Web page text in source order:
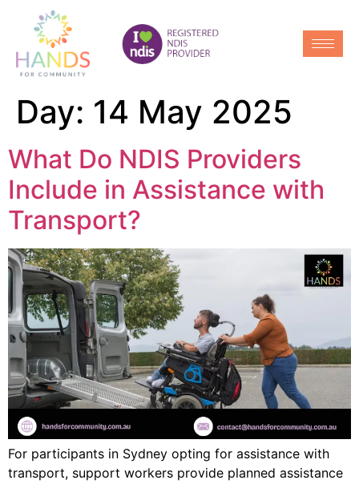
Day: 14 May 2025
What Do NDIS Providers
Include in Assistance with
Transport?
For participants in Sydney opting for assistance with
transport, support workers provide planned assistance